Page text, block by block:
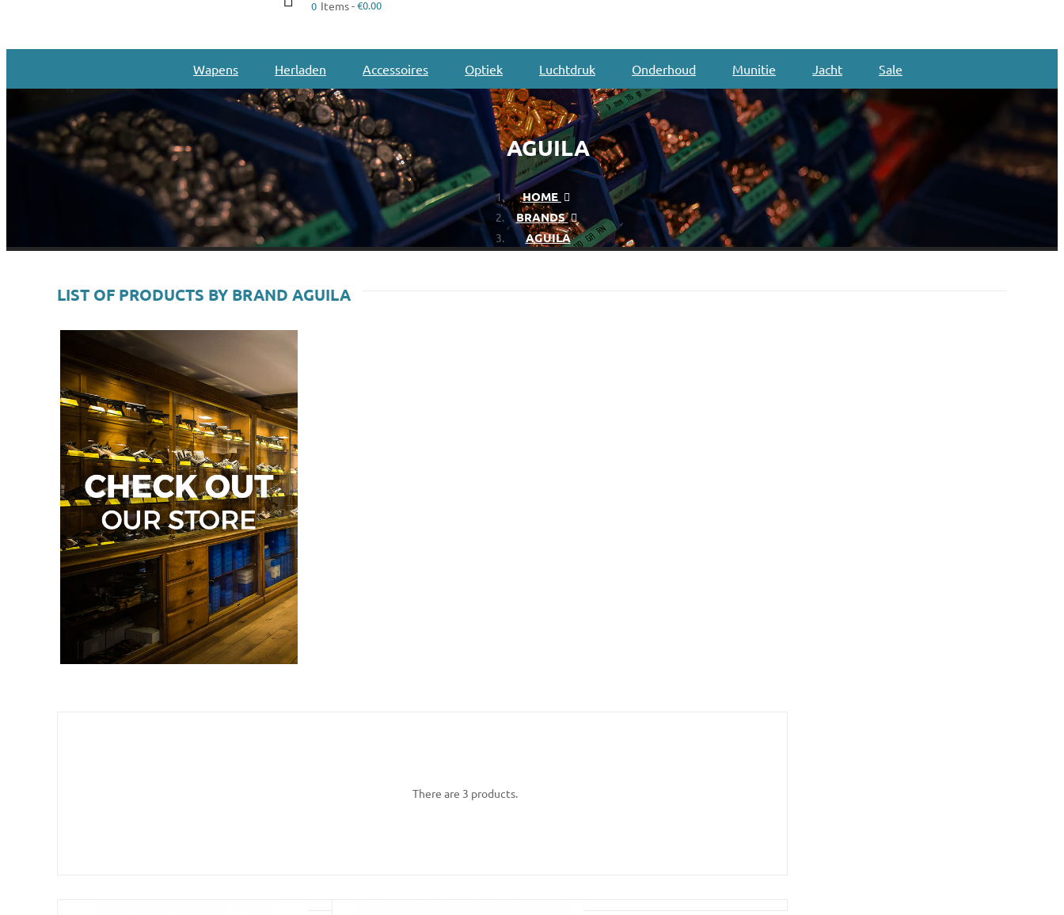
0 Items -€0.00
Wapens Herladen Accessoires Optiek Luchtdruk Onderhoud Munitie Jacht Sale
AGUILA
HOME
BRANDS
AGUILA
LIST OF PRODUCTS BY BRAND AGUILA
There are 3 products.